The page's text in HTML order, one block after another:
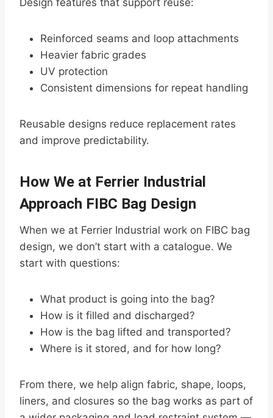
Design features that support reuse:
Reinforced seams and loop attachments
Heavier fabric grades
UV protection
Consistent dimensions for repeat handling
Reusable designs reduce replacement rates
and improve predictability.
How We at Ferrier Industrial
Approach FIBC Bag Design
When we at Ferrier Industrial work on FIBC bag
design, we don’t start with a catalogue. We
start with questions:
What product is going into the bag?
How is it filled and discharged?
How is the bag lifted and transported?
Where is it stored, and for how long?
From there, we help align fabric, shape, loops,
liners, and closures so the bag works as part of